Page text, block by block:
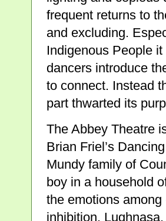
frequent returns to
and excluding.
Indigenous People
dancers introduce
to connect. Instead
part thwarted its
The Abbey Theatre
Brian Friel’s
Mundy family of
boy in a household
the emotions
inhibition.